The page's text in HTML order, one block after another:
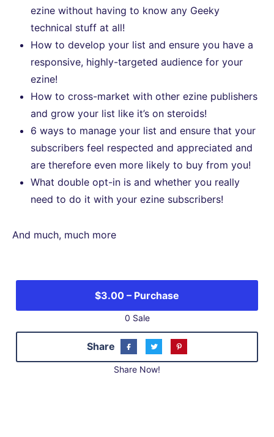
ezine without having to know any Geeky
technical stuff at all!
How to develop your list and ensure you have a
responsive, highly-targeted audience for your
ezine!
How to cross-market with other ezine publishers
and grow your list like it’s on steroids!
6 ways to manage your list and ensure that your
subscribers feel respected and appreciated and
are therefore even more likely to buy from you!
What double opt-in is and whether you really
need to do it with your ezine subscribers!
And much, much more
$3.00 – Purchase
0 Sale
Share
Share Now!